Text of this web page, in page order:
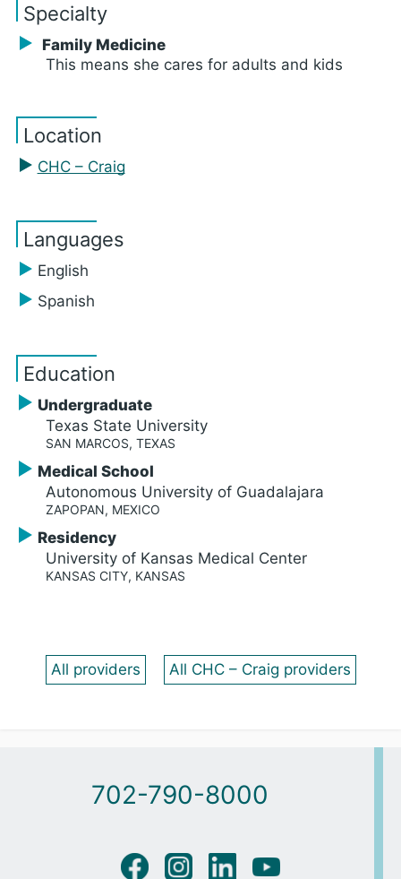
Specialty
Family Medicine
This means she cares for adults and kids
Location
CHC – Craig
Languages
English
Spanish
Education
Undergraduate
Texas State University
SAN MARCOS, TEXAS
Medical School
Autonomous University of Guadalajara
ZAPOPAN, MEXICO
Residency
University of Kansas Medical Center
KANSAS CITY, KANSAS
All providers All CHC – Craig providers
702-790-8000